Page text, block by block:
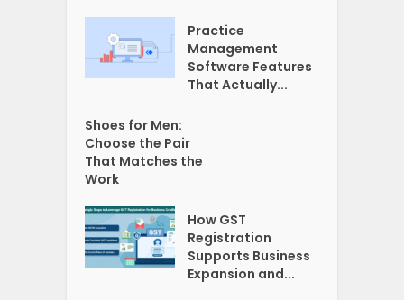
Practice
Management
Software Features
That Actually...
Shoes for Men:
Choose the Pair
That Matches the
Work
How GST
Registration
Supports Business
Expansion and...